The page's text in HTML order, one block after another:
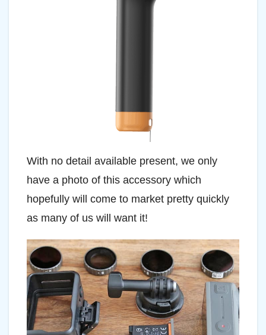
With no detail available present, we only
have a photo of this accessory which
hopefully will come to market pretty quickly
as many of us will want it!